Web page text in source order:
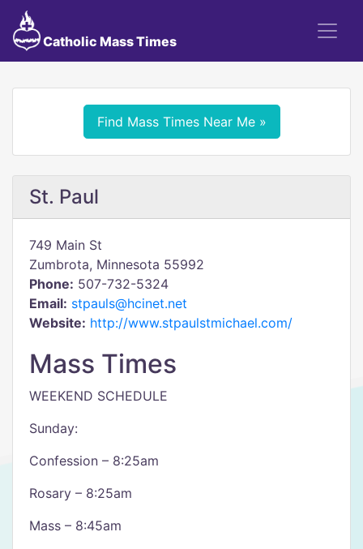
Catholic Mass Times
Find Mass Times Near Me »
St. Paul
749 Main St
Zumbrota, Minnesota 55992
Phone: 507-732-5324
Email: stpauls@hcinet.net
Website: http://www.stpaulstmichael.com/
Mass Times
WEEKEND SCHEDULE
Sunday:
Confession – 8:25am
Rosary – 8:25am
Mass – 8:45am